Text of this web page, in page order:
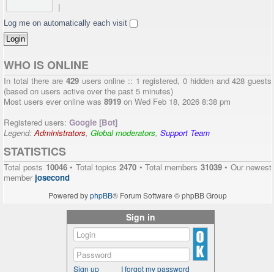
Log me on automatically each visit
WHO IS ONLINE
In total there are 429users online :: 1 registered, 0 hidden and 428 guests
(based on users active over the past 5 minutes)
Most users ever online was 8919 on Wed Feb 18, 2026 8:38 pm
Registered users: Google [Bot]
Legend:Administrators, Global moderators, Support Team
STATISTICS
Total posts 10046• Total topics2470 • Total members 31039• Our newest
member josecond
Powered byphpBB® Forum Software © phpBB Group
Sign in
Sign up I forgot my password